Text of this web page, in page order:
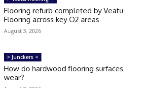
Flooring refurb completed by Veatu
Flooring across key O2 areas
August 3, 2026
> Junckers <
How do hardwood flooring surfaces
wear?